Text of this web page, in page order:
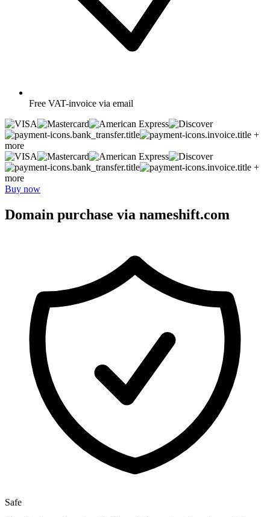
Free VAT-invoice via email
+
more
+
more
Buy now
Domain purchase via nameshift.com
Safe